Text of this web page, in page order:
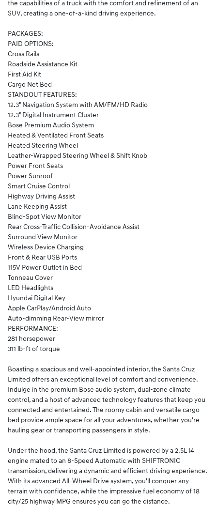
the capabilities of a truck with the comfort and refinement of an
SUV, creating a one-of-a-kind driving experience.
PACKAGES:
PAID OPTIONS:
Cross Rails
Roadside Assistance Kit
First Aid Kit
Cargo Net Bed
STANDOUT FEATURES:
12.3" Navigation System with AM/FM/HD Radio
12.3" Digital Instrument Cluster
Bose Premium Audio System
Heated & Ventilated Front Seats
Heated Steering Wheel
Leather-Wrapped Steering Wheel & Shift Knob
Power Front Seats
Power Sunroof
Smart Cruise Control
Highway Driving Assist
Lane Keeping Assist
Blind-Spot View Monitor
Rear Cross-Traffic Collision-Avoidance Assist
Surround View Monitor
Wireless Device Charging
Front & Rear USB Ports
115V Power Outlet in Bed
Tonneau Cover
LED Headlights
Hyundai Digital Key
Apple CarPlay/Android Auto
Auto-dimming Rear-View mirror
PERFORMANCE:
281 horsepower
311 lb-ft of torque
Boasting a spacious and well-appointed interior, the Santa Cruz
Limited offers an exceptional level of comfort and convenience.
Indulge in the premium Bose audio system, dual-zone climate
control, and a host of advanced technology features that keep you
connected and entertained. The roomy cabin and versatile cargo
bed provide ample space for all your adventures, whether you're
hauling gear or transporting passengers in style.
Under the hood, the Santa Cruz Limited is powered by a 2.5L I4
engine mated to an 8-Speed Automatic with SHIFTRONIC
transmission, delivering a dynamic and efficient driving experience.
With its advanced All-Wheel Drive system, you'll conquer any
terrain with confidence, while the impressive fuel economy of 18
city/25 highway MPG ensures you can go the distance.